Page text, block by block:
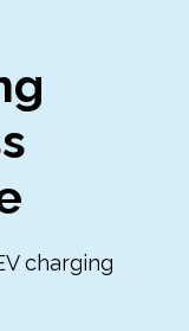
charging